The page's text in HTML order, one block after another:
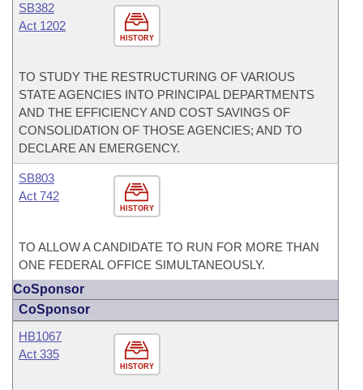
HISTORY
SB382
Act 1202
TO STUDY THE RESTRUCTURING OF VARIOUS
STATE AGENCIES INTO PRINCIPAL DEPARTMENTS
AND THE EFFICIENCY AND COST SAVINGS OF
CONSOLIDATION OF THOSE AGENCIES; AND TO
DECLARE AN EMERGENCY.
HISTORY
SB803
Act 742
TO ALLOW A CANDIDATE TO RUN FOR MORE THAN
ONE FEDERAL OFFICE SIMULTANEOUSLY.
CoSponsor
CoSponsor
HISTORY
HB1067
Act 335